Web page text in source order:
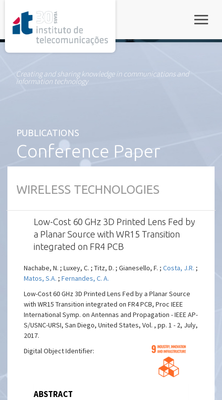
Creating and sharing knowledge in communications and
information technology
PUBLICATIONS
Conference Paper
WIRELESS TECHNOLOGIES
Low-Cost 60 GHz 3D Printed Lens Fed by
a Planar Source with WR15 Transition
integrated on FR4 PCB
Nachabe, N. ; Luxey, C. ; Titz, D. ; Gianesello, F. ;Costa, J.R. ;
Matos, S.A. ;Fernandes, C. A.
Low-Cost 60 GHz 3D Printed Lens Fed by a Planar Source
with WR15 Transition integrated on FR4 PCB, Proc IEEE
International Symp. on Antennas and Propagation - IEEE AP-
S/USNC-URSI, San Diego, United States, Vol. , pp. 1 - 2, July,
2017.
Digital Object Identifier:
ABSTRACT